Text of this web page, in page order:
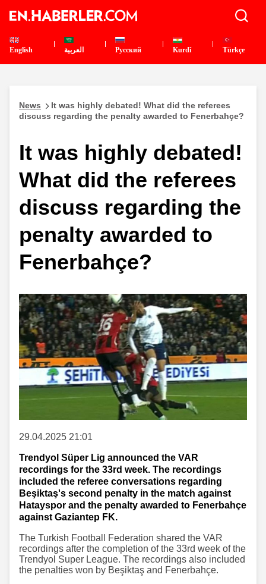
English العربية Pусский Kurdî Türkçe
News
It was highly debated! What did the referees
discuss regarding the penalty awarded to Fenerbahçe?
It was highly debated!
What did the referees
discuss regarding the
penalty awarded to
Fenerbahçe?
29.04.2025 21:01
Trendyol Süper Lig announced the VAR
recordings for the 33rd week. The recordings
included the referee conversations regarding
Beşiktaş's second penalty in the match against
Hatayspor and the penalty awarded to Fenerbahçe
against Gaziantep FK.
The Turkish Football Federation shared the VAR
recordings after the completion of the 33rd week of the
Trendyol Super League. The recordings also included
the penalties won by Beşiktaş and Fenerbahçe.